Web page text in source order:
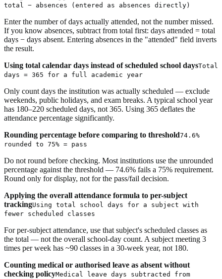
total − absences (entered as absences directly)
Enter the number of days actually attended, not the number missed.
If you know absences, subtract from total first: days attended = total
days − days absent. Entering absences in the "attended" field inverts
the result.
Using total calendar days instead of scheduled school daysTotal
days = 365 for a full academic year
Only count days the institution was actually scheduled — exclude
weekends, public holidays, and exam breaks. A typical school year
has 180–220 scheduled days, not 365. Using 365 deflates the
attendance percentage significantly.
Rounding percentage before comparing to threshold74.6%
rounded to 75% = pass
Do not round before checking. Most institutions use the unrounded
percentage against the threshold — 74.6% fails a 75% requirement.
Round only for display, not for the pass/fail decision.
Applying the overall attendance formula to per-subject
trackingUsing total school days for a subject with
fewer scheduled classes
For per-subject attendance, use that subject's scheduled classes as
the total — not the overall school-day count. A subject meeting 3
times per week has ~90 classes in a 30-week year, not 180.
Counting medical or authorised leave as absent without
checking policyMedical leave days subtracted from